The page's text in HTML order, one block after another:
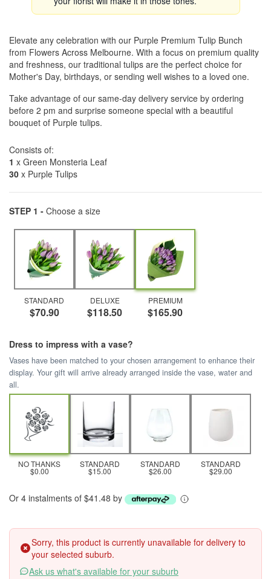
Elevate any celebration with our Purple Premium Tulip Bunch
from Flowers Across Melbourne. With a focus on premium quality
and freshness, our traditional tulips are the perfect choice for
Mother's Day, birthdays, or sending well wishes to a loved one.
Take advantage of our same-day delivery service by ordering
before 2 pm and surprise someone special with a beautiful
bouquet of Purple tulips.
Consists of:
1 x Green Monsteria Leaf
30 x Purple Tulips
STEP 1 - Choose a size
STANDARD
$70.90
DELUXE
$118.50
PREMIUM
$165.90
Dress to impress with a vase?
Vases have been matched to your chosen arrangement to enhance their
display. Your gift will arrive already arranged inside the vase, water and
all.
NO THANKS
$0.00
STANDARD
$15.00
STANDARD
$26.00
STANDARD
$29.00
Or 4 instalments of $41.48 by
Sorry, this product is currently unavailable for delivery to
your selected suburb.
Ask us what's available for your suburb